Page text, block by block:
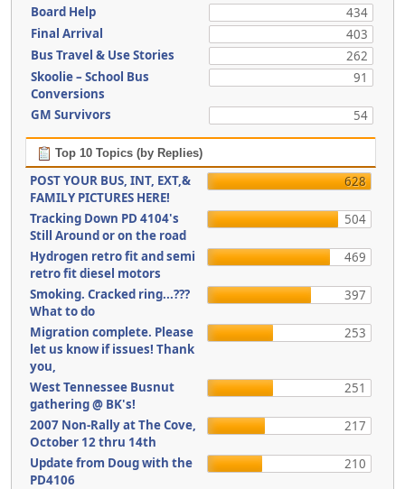
Board Help
434
Final Arrival
403
Bus Travel & Use Stories
262
Skoolie – School Bus
Conversions
91
GM Survivors 54
Top 10 Topics (by Replies)
POST YOUR BUS, INT, EXT,&
FAMILY PICTURES HERE!
628
Tracking Down PD 4104's
Still Around or on the road
504
Hydrogen retro fit and semi
retro fit diesel motors
469
Smoking. Cracked ring...???
What to do
397
Migration complete. Please
let us know if issues! Thank
you,
253
West Tennessee Busnut
gathering @ BK's!
251
2007 Non-Rally at The Cove,
October 12 thru 14th
217
Update from Doug with the
PD4106
210